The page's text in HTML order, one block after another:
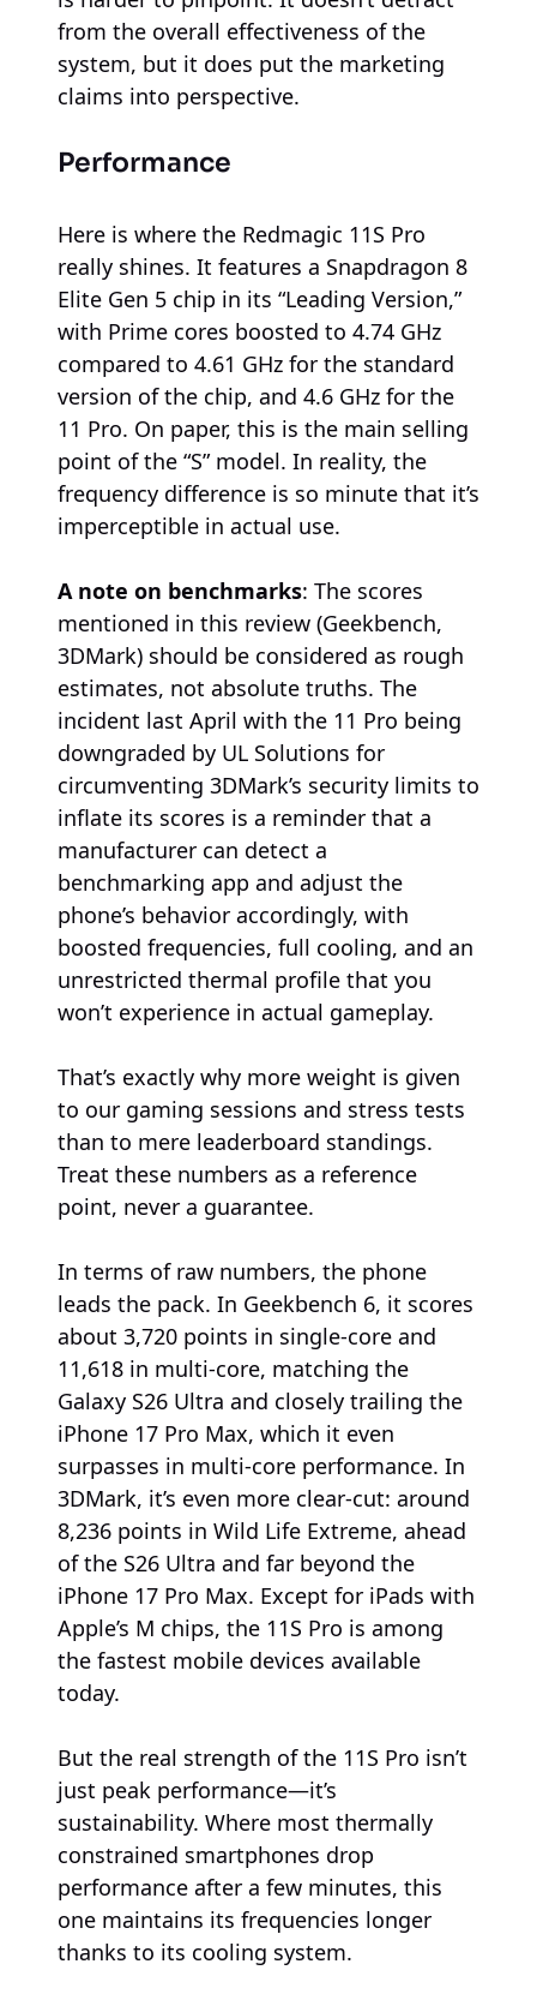
from the overall effectiveness of the
system, but it does put the marketing
claims into perspective.
Performance
Here is where the Redmagic 11S Pro
really shines. It features a Snapdragon 8
Elite Gen 5 chip in its “Leading Version,”
with Prime cores boosted to 4.74 GHz
compared to 4.61 GHz for the standard
version of the chip, and 4.6 GHz for the
11 Pro. On paper, this is the main selling
point of the “S” model. In reality, the
frequency difference is so minute that it’s
imperceptible in actual use.
A note on benchmarks: The scores
mentioned in this review (Geekbench,
3DMark) should be considered as rough
estimates, not absolute truths. The
incident last April with the 11 Pro being
downgraded by UL Solutions for
circumventing 3DMark’s security limits to
inflate its scores is a reminder that a
manufacturer can detect a
benchmarking app and adjust the
phone’s behavior accordingly, with
boosted frequencies, full cooling, and an
unrestricted thermal profile that you
won’t experience in actual gameplay.
That’s exactly why more weight is given
to our gaming sessions and stress tests
than to mere leaderboard standings.
Treat these numbers as a reference
point, never a guarantee.
In terms of raw numbers, the phone
leads the pack. In Geekbench 6, it scores
about 3,720 points in single-core and
11,618 in multi-core, matching the
Galaxy S26 Ultra and closely trailing the
iPhone 17 Pro Max, which it even
surpasses in multi-core performance. In
3DMark, it’s even more clear-cut: around
8,236 points in Wild Life Extreme, ahead
of the S26 Ultra and far beyond the
iPhone 17 Pro Max. Except for iPads with
Apple’s M chips, the 11S Pro is among
the fastest mobile devices available
today.
But the real strength of the 11S Pro isn’t
just peak performance—it’s
sustainability. Where most thermally
constrained smartphones drop
performance after a few minutes, this
one maintains its frequencies longer
thanks to its cooling system.